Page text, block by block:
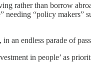
rather than borrow
“policy makers”
an endless parade of
in people’ as